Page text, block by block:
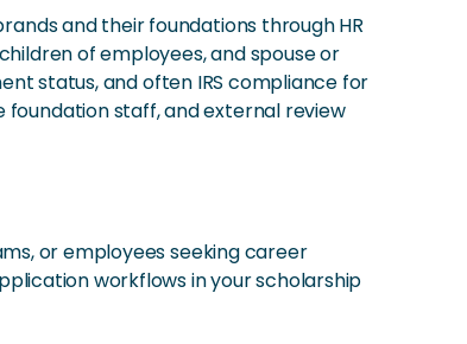
and their foundations through HR
of employees, and spouse or
status, and often IRS compliance for
staff, and external review
or employees seeking career
workflows in your scholarship